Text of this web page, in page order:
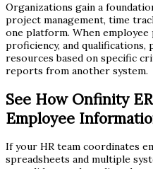
Organizations gain a
project management, time
one platform. When
proficiency, and qualifications,
resources based on specific
reports from another system.
See How Onfinity
Employee
If your HR team coordinates
spreadsheets and multiple